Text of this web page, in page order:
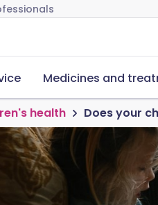
Medicines and
health Does your